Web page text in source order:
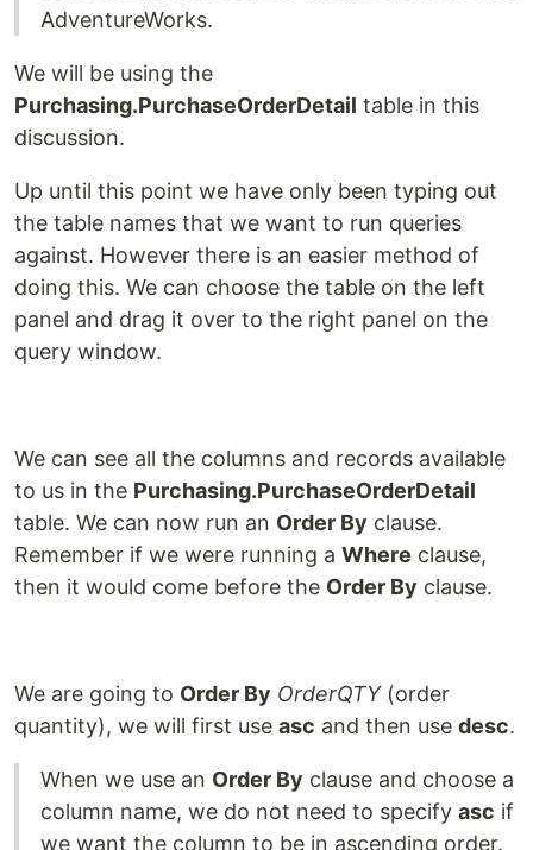
AdventureWorks.
We will be using the
Purchasing.PurchaseOrderDetail table in this
discussion.
Up until this point we have only been typing out
the table names that we want to run queries
against. However there is an easier method of
doing this. We can choose the table on the left
panel and drag it over to the right panel on the
query window.
We can see all the columns and records available
to us in the Purchasing.PurchaseOrderDetail
table. We can now run an Order By clause.
Remember if we were running a Where clause,
then it would come before the Order By clause.
We are going to Order By OrderQTY(order
quantity), we will first use asc and then use desc.
When we use an Order By clause and choose a
column name, we do not need to specify asc if
we want the column to be in ascending order.